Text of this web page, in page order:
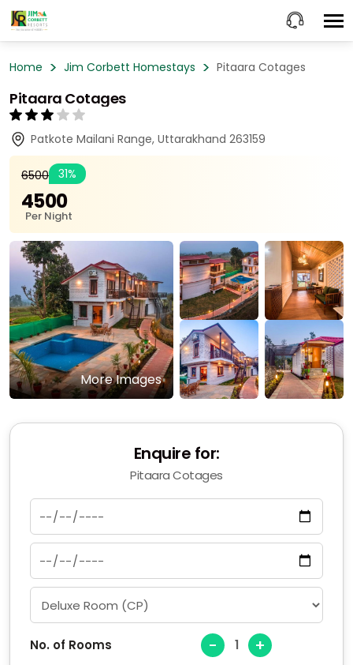
Home Jim Corbett Homestays Pitaara Cotages
Pitaara Cotages
Patkote Mailani Range, Uttarakhand 263159
₹6500 31%
₹4500
Per Night
More Images
Enquire for:
Pitaara Cotages
No. of Rooms - +